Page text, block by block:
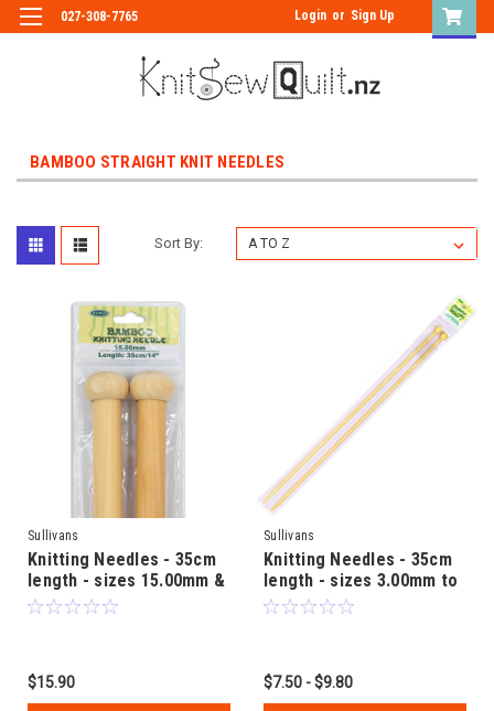
027-308-7765 Login or Sign Up
BAMBOO STRAIGHT KNIT NEEDLES
Sort By:
Sullivans
Knitting Needles - 35cm
length - sizes 15.00mm &
20.00mm - Bamboo
$15.90
Sullivans
Knitting Needles - 35cm
length - sizes 3.00mm to
12.00mm - Bamboo
$7.50 - $9.80